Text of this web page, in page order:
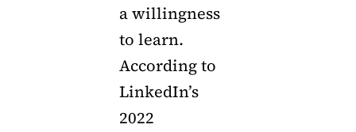
a willingness
to learn.
According to
LinkedIn’s
2022